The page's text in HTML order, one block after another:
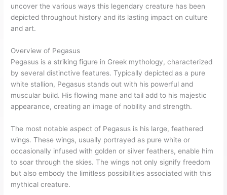
uncover the various ways this legendary creature has been
depicted throughout history and its lasting impact on culture
and art.
Overview of Pegasus
Pegasus is a striking figure in Greek mythology, characterized
by several distinctive features. Typically depicted as a pure
white stallion, Pegasus stands out with his powerful and
muscular build. His flowing mane and tail add to his majestic
appearance, creating an image of nobility and strength.
The most notable aspect of Pegasus is his large, feathered
wings. These wings, usually portrayed as pure white or
occasionally infused with golden or silver feathers, enable him
to soar through the skies. The wings not only signify freedom
but also embody the limitless possibilities associated with this
mythical creature.